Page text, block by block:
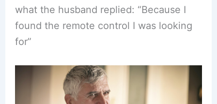
what the husband replied: “Because I
found the remote control I was looking
for”